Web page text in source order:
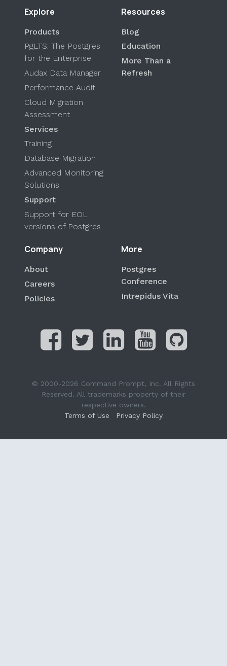
Explore
Products
PgLTS: The Postgres
for the Enterprise
Audax Data Manager
Performance Audit
Cloud Migration
Assessment
Services
Training
Database Migration
Advanced Monitoring
Solutions
Support
Support for EOL
versions of Postgres
Resources
Blog
Education
More Than a
Refresh
Company
About
Careers
Policies
More
Postgres
Conference
Intrepidus Vita
© 2000-2026 Command Prompt, Inc. All Rights
Reserved. All trademarks property of their
respective owners.
Terms of Use
Privacy Policy